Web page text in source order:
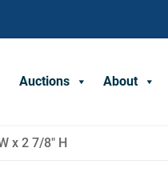
Auctions About
x 2 7/8″ H